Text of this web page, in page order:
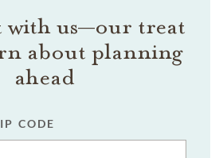
with us—our treat
about planning
ahead
CODE